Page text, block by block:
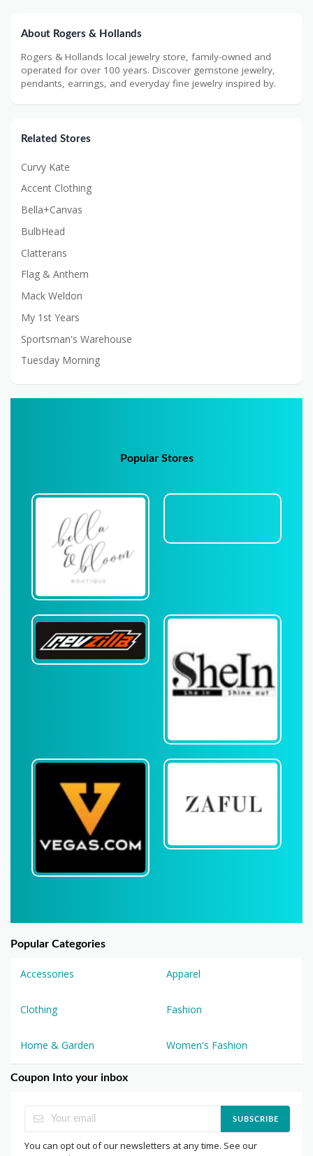
About Rogers & Hollands
Rogers & Hollands local jewelry store, family-owned and
operated for over 100 years. Discover gemstone jewelry,
pendants, earrings, and everyday fine jewelry inspired by.
Related Stores
Curvy Kate
Accent Clothing
Bella+Canvas
BulbHead
Clatterans
Flag & Anthem
Mack Weldon
My 1st Years
Sportsman's Warehouse
Tuesday Morning
Popular Stores
Popular Categories
Accessories Apparel
Clothing Fashion
Home & Garden Women's Fashion
Coupon Into your inbox
SUBSCRIBE
You can opt out of our newsletters at any time. See our